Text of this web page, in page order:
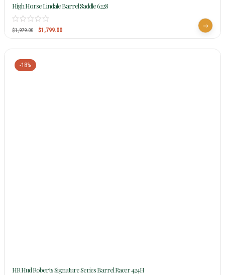
High Horse Lindale Barrel Saddle 6228
$1,979.00 $1,799.00
-18%
HR Hud Roberts Signature Series Barrel Racer 424H